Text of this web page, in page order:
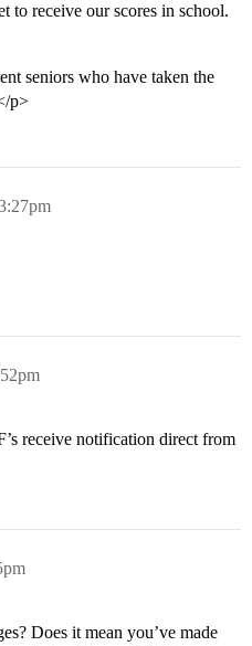
to receive our scores in school.
seniors who have taken the
p>
receive notification direct from
Does it mean you’ve made